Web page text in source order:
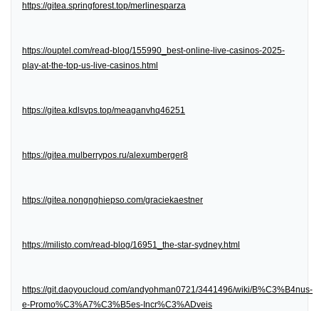
https://gitea.springforest.top/merlinesparza
https://ouptel.com/read-blog/155990_best-online-live-casinos-2025-
play-at-the-top-us-live-casinos.html
https://gitea.kdlsvps.top/meaganvhq46251
https://gitea.mulberrypos.ru/alexumberger8
https://gitea.nongnghiepso.com/graciekaestner
https://milisto.com/read-blog/16951_the-star-sydney.html
https://git.daoyoucloud.com/andyohman0721/3441496/wiki/B%C3%B4nus-
e-Promo%C3%A7%C3%B5es-Incr%C3%ADveis